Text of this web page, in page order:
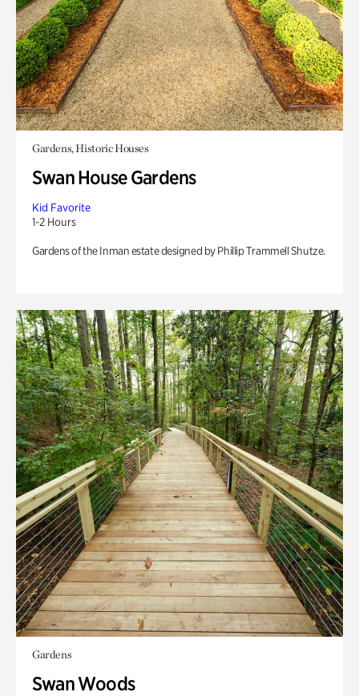
Gardens, Historic Houses
Swan House Gardens
Kid Favorite
1-2 Hours
Gardens of the Inman estate designed by Phillip Trammell Shutze.
Gardens
Swan Woods